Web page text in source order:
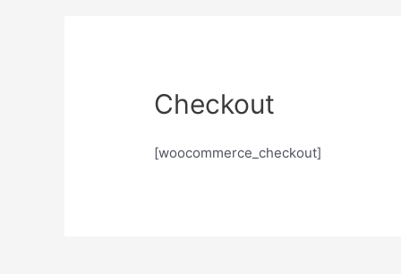
Checkout
[woocommerce_checkout]